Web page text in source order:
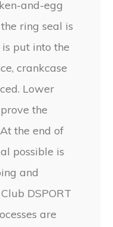
and-egg
ring seal is
put into the
crankcase
Lower
the
the end of
possible is
and
DSPORT
are